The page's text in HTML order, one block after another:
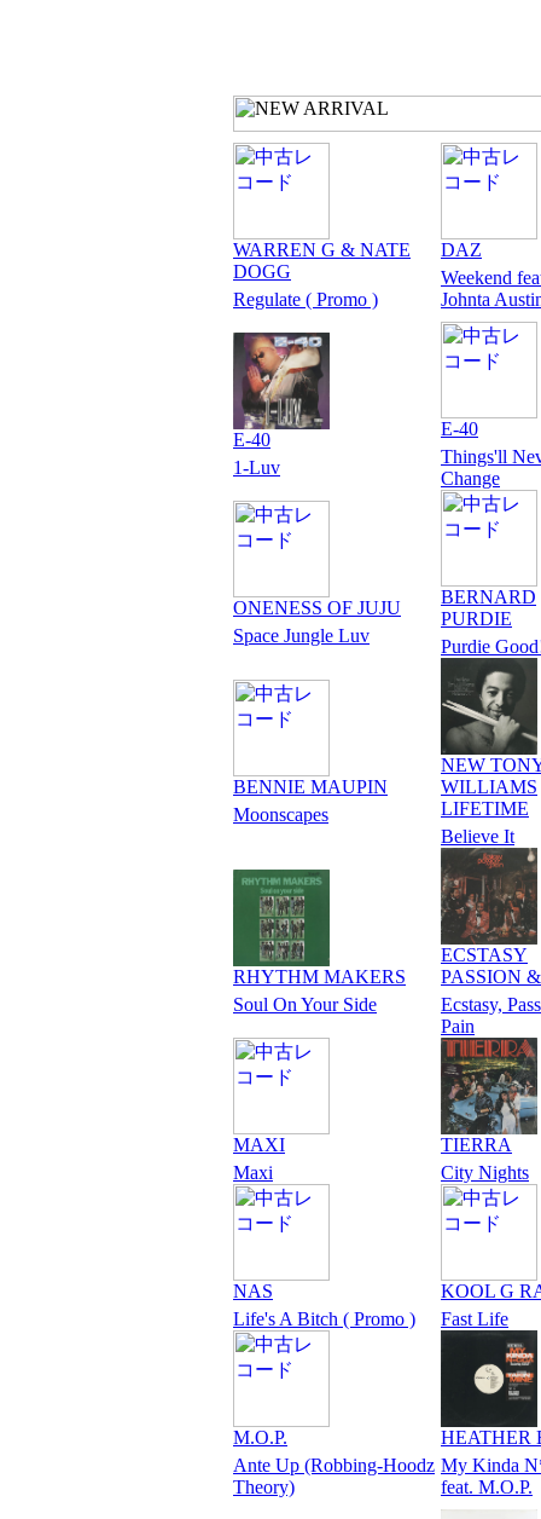
WARREN G & NATE
DOGG
Regulate ( Promo )
DAZ
Weekend
Johnta
E-40
1-Luv
E-40
Things'll
Change
ONENESS OF JUJU
Space Jungle Luv
BERNARD
PURDIE
Purdie
BENNIE MAUPIN
Moonscapes
NEW
WILLIAMS
LIFETIME
Believe It
RHYTHM MAKERS
Soul On Your Side
ECSTASY
PASSION
Ecstasy,
Pain
MAXI
Maxi
TIERRA
City Nights
NAS
Life's A Bitch ( Promo )
KOOL G
Fast Life
M.O.P.
Ante Up (Robbing-Hoodz
Theory)
HEATHER
My Kinda
feat. M.O.P.